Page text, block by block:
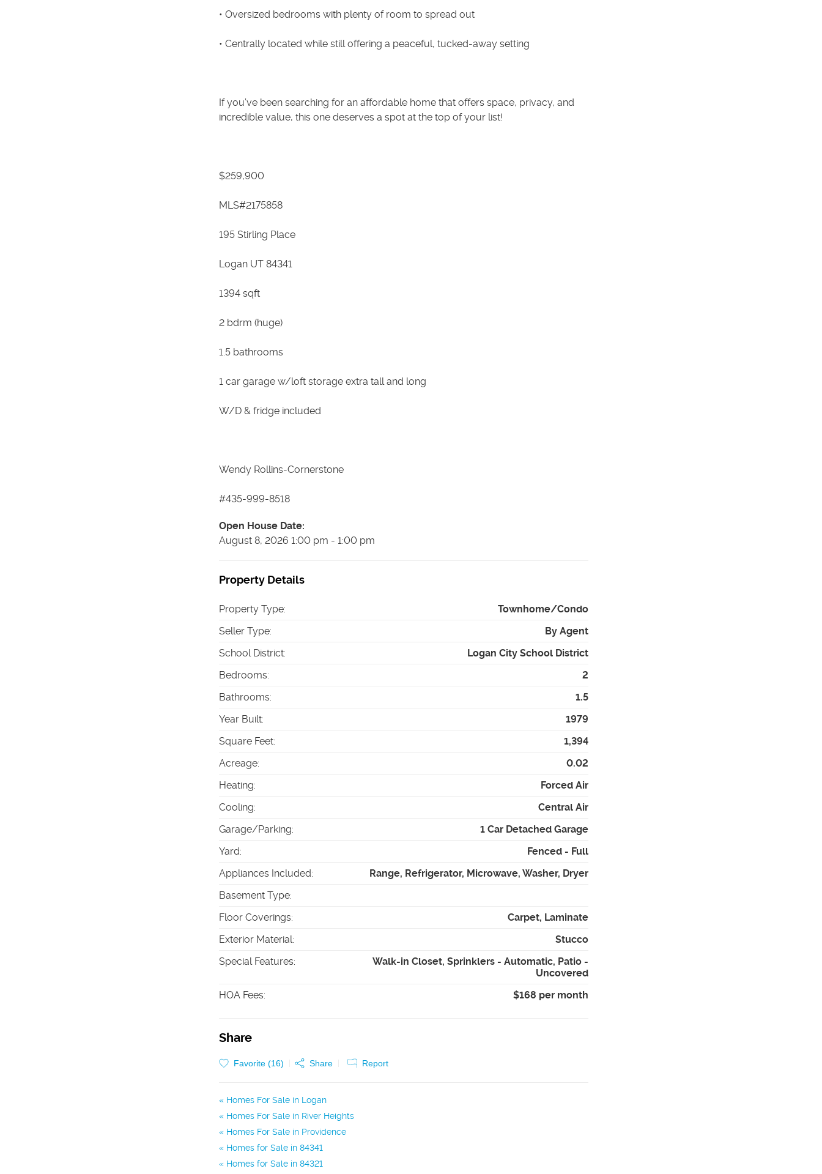
• Oversized bedrooms with plenty of room to spread out
• Centrally located while still offering a peaceful, tucked-away setting
If you’ve been searching for an affordable home that offers space, privacy, and
incredible value, this one deserves a spot at the top of your list!
$259,900
MLS#2175858
195 Stirling Place
Logan UT 84341
1394 sqft
2 bdrm (huge)
1.5 bathrooms
1 car garage w/loft storage extra tall and long
W/D & fridge included
Wendy Rollins-Cornerstone
#435-999-8518
Open House Date:
August 8, 2026 1:00 pm - 1:00 pm
Property Details
Property Type:
Townhome/Condo
Seller Type:
By Agent
School District:
Logan City School District
Bedrooms:
2
Bathrooms:
1.5
Year Built:
1979
Square Feet:
1,394
Acreage:
0.02
Heating:
Forced Air
Cooling:
Central Air
Garage/Parking:
1 Car Detached Garage
Yard:
Fenced - Full
Appliances Included:
Range, Refrigerator, Microwave, Washer, Dryer
Basement Type:
Floor Coverings:
Carpet, Laminate
Exterior Material:
Stucco
Special Features:
Walk-in Closet, Sprinklers - Automatic, Patio -
Uncovered
HOA Fees: $168 per month
Share
Favorite (16) Share Report
Homes For Sale in Logan
Homes For Sale in River Heights
Homes For Sale in Providence
Homes for Sale in 84341
Homes for Sale in 84321